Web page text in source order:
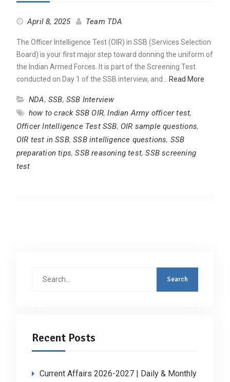
April 8, 2025 Team TDA
The Officer Intelligence Test (OIR) in SSB (Services Selection
Board) is your first major step toward donning the uniform of
the Indian Armed Forces. It is part of the Screening Test
conducted on Day 1 of the SSB interview, and…
Read More
NDA, SSB, SSB Interview
how to crack SSB OIR,Indian Army officer test,
Officer Intelligence Test SSB, OIR sample questions,
OIR test in SSB,SSB intelligence questions, SSB
preparation tips,SSB reasoning test,SSB screening
test
Recent Posts
Current Affairs 2026-2027 | Daily & Monthly